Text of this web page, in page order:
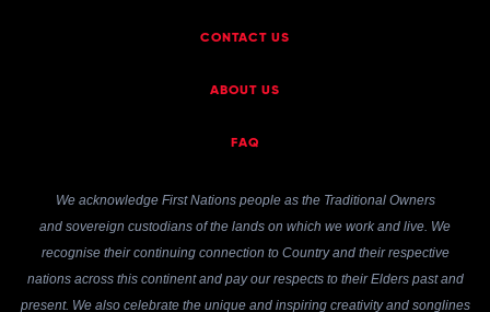
CONTACT US
ABOUT US
FAQ
We acknowledge First Nations people as the Traditional Owners
and sovereign custodians of the lands on which we work and live. We
recognise their continuing connection to Country and their respective
nations across this continent and pay our respects to their Elders past and
present. We also celebrate the unique and inspiring creativity and songlines